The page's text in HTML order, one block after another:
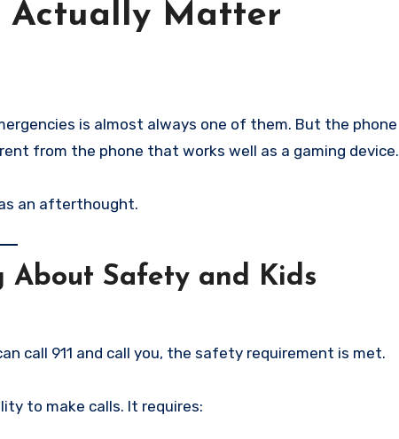
Actually Matter
from the phone that works well as a gaming device.
an afterthought.
About Safety and Kids
call 911 and call you, the safety requirement is met.
to make calls. It requires: